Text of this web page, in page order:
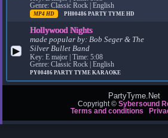
Genre: Classic Rock | English
MP4 HD PH00486PARTY TYME HD
▶
Hollywood Nights
made popular by:Bob Seger & The
Silver Bullet Band
Key: E major | Time: 5:08
Genre: Classic Rock | English
PY00486PARTY TYME KARAOKE
PartyTyme.Net
Copyright © Sybersound
Terms and conditions